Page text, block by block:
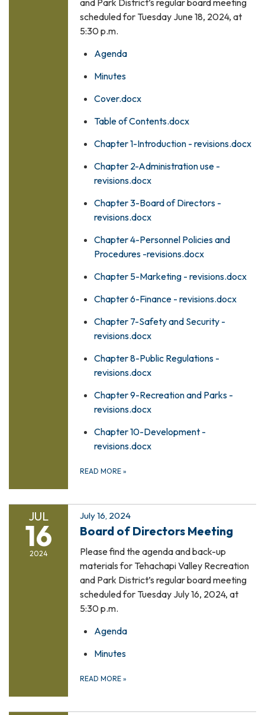
scheduled for Tuesday June 18, 2024, at
5:30 p.m.
Agenda
Minutes
Cover.docx
Table of Contents.docx
Chapter 1-Introduction - revisions.docx
Chapter 2-Administration use -
revisions.docx
Chapter 3-Board of Directors -
revisions.docx
Chapter 4-Personnel Policies and
Procedures -revisions.docx
Chapter 5-Marketing - revisions.docx
Chapter 6-Finance - revisions.docx
Chapter 7-Safety and Security -
revisions.docx
Chapter 8-Public Regulations -
revisions.docx
Chapter 9-Recreation and Parks -
revisions.docx
Chapter 10-Development -
revisions.docx
READ MORE »
JUL
16
2024
July 16, 2024
Board of Directors Meeting
Please find the agenda and back-up
materials for Tehachapi Valley Recreation
and Park District’s regular board meeting
scheduled for Tuesday July 16, 2024, at
5:30 p.m.
Agenda
Minutes
READ MORE »